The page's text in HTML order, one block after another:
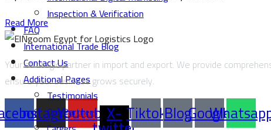
Inspection & Verification
FAQ
International Trade Blog
Contact Us
Additional Pages
Testimonials
Our Partners
Read More
Your strategic partner in import and export. We provide
ensure your business grows securely.
InstagramYoutubeX-TiktokBlogGoogle